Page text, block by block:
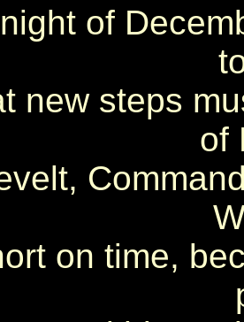
of
new steps
of
on time,